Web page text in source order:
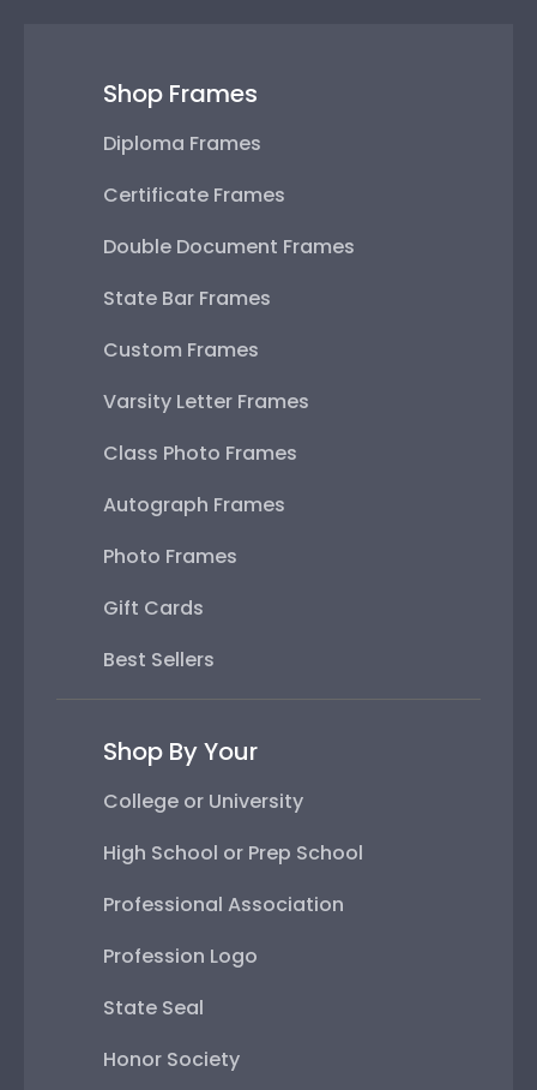
Shop Frames
Diploma Frames
Certificate Frames
Double Document Frames
State Bar Frames
Custom Frames
Varsity Letter Frames
Class Photo Frames
Autograph Frames
Photo Frames
Gift Cards
Best Sellers
Shop By Your
College or University
High School or Prep School
Professional Association
Profession Logo
State Seal
Honor Society